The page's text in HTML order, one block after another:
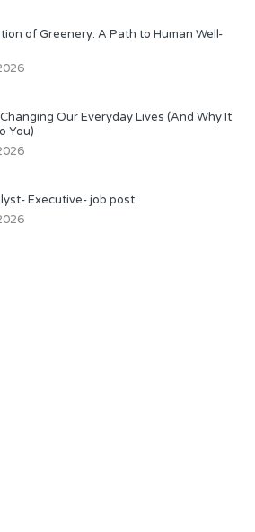
of Greenery: A Path to Human Well-
Our Everyday Lives (And Why It
You)
Executive- job post